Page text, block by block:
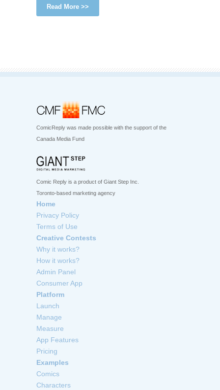
Read More >>
ComicReply was made possible with the support of the
Canada Media Fund
Comic Reply is a product of Giant Step Inc.
Toronto-based marketing agency
Home
Privacy Policy
Terms of Use
Creative Contests
Why it works?
How it works?
Admin Panel
Consumer App
Platform
Launch
Manage
Measure
App Features
Pricing
Examples
Comics
Characters